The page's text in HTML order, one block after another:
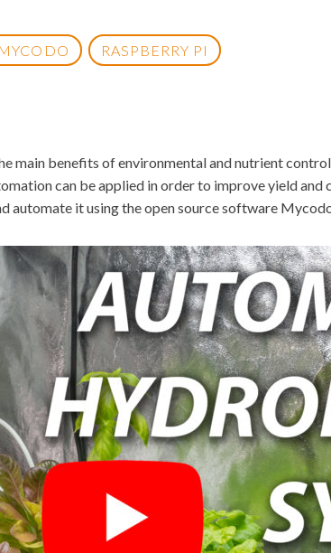
MYCODO RASPBERRY PI
benefits of environmental and nutrient
can be applied in order to improve yield and
it using the open source software